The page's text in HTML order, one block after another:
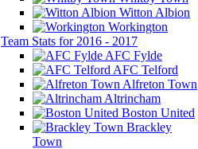
Witton Albion
Workington
Team Stats for 2016 - 2017
AFC Fylde
AFC Telford
Alfreton Town
Altrincham
Boston United
Brackley
Town